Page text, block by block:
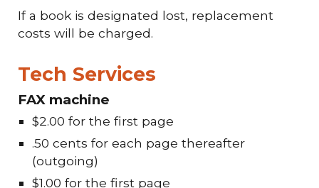
If a book is designated lost, replacement
costs will be charged.
Tech Services
FAX machine
$2.00 for the first page
.50 cents for each page thereafter
(outgoing)
$1.00 for the first page